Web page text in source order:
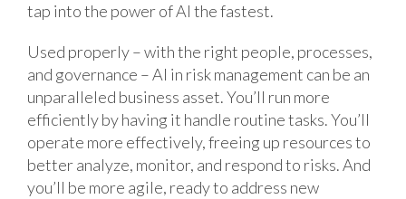
tap into the power of AI the fastest.
Used properly – with the right people, processes,
and governance – AI in risk management can be an
unparalleled business asset. You’ll run more
efficiently by having it handle routine tasks. You’ll
operate more effectively, freeing up resources to
better analyze, monitor, and respond to risks. And
you’ll be more agile, ready to address new